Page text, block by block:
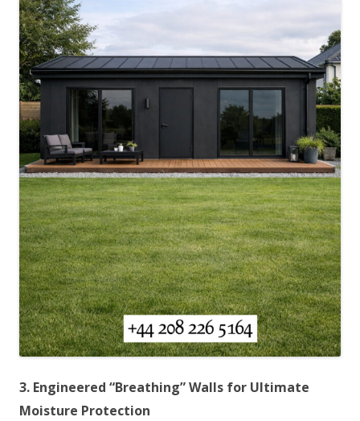
3. Engineered “Breathing” Walls for Ultimate
Moisture Protection